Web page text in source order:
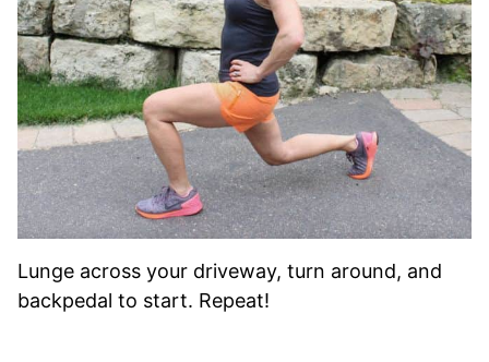
Lunge across your driveway, turn around, and
backpedal to start. Repeat!